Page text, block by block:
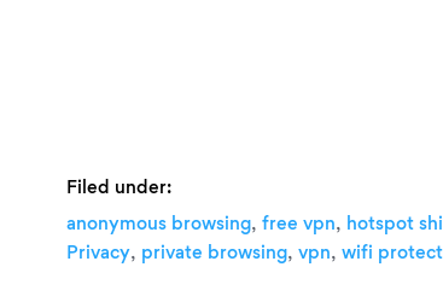
Filed under:
anonymous browsing, free vpn, hotspot
Privacy, private browsing, vpn, wifi